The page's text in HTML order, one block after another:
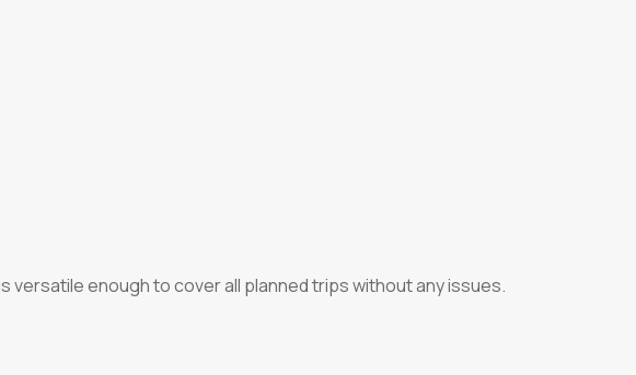
versatile enough to cover all planned trips without any issues.